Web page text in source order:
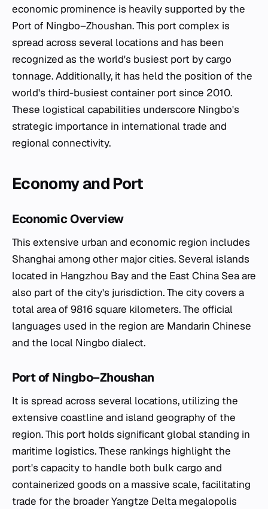
economic prominence is heavily supported by the
Port of Ningbo–Zhoushan. This port complex is
spread across several locations and has been
recognized as the world's busiest port by cargo
tonnage. Additionally, it has held the position of the
world's third-busiest container port since 2010.
These logistical capabilities underscore Ningbo's
strategic importance in international trade and
regional connectivity.
Economy and Port
Economic Overview
This extensive urban and economic region includes
Shanghai among other major cities. Several islands
located in Hangzhou Bay and the East China Sea are
also part of the city's jurisdiction. The city covers a
total area of 9816 square kilometers. The official
languages used in the region are Mandarin Chinese
and the local Ningbo dialect.
Port of Ningbo–Zhoushan
It is spread across several locations, utilizing the
extensive coastline and island geography of the
region. This port holds significant global standing in
maritime logistics. These rankings highlight the
port's capacity to handle both bulk cargo and
containerized goods on a massive scale, facilitating
trade for the broader Yangtze Delta megalopolis